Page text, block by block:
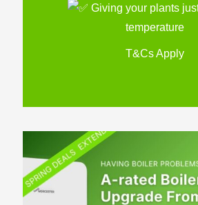
Giving your plants
temperature
T&Cs Apply